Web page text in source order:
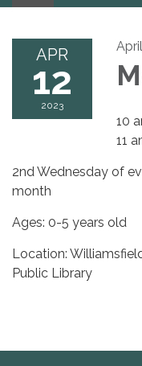
navigation
APR
12
2023
10
11
2nd Wednesday of
month
Ages: 0-5 years old
Location:
Public Library